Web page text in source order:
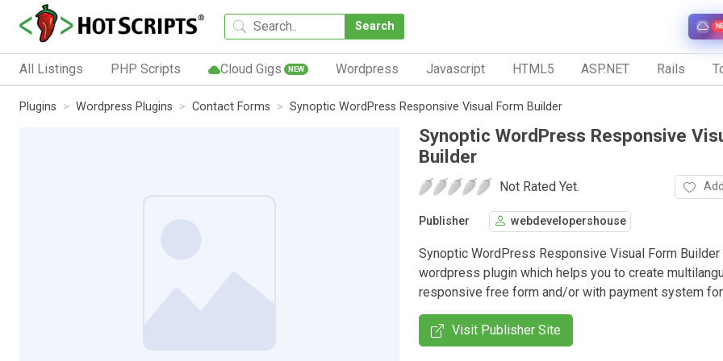
Search
All Listings PHP Scripts Cloud Gigs NEW Wordpress Javascript HTML5 ASP.NET Rails
Plugins Wordpress Plugins Contact Forms Synoptic WordPress Responsive Visual Form Builder
Synoptic WordPress Responsive
Builder
Not Rated Yet.
Publisher webdevelopershouse
Synoptic WordPress Responsive Visual Form Builder
wordpress plugin which helps you to create
responsive free form and/or with payment system
Visit Publisher Site